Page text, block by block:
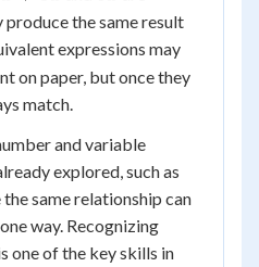
the same result
expressions may
on paper, but once they
match.
and variable
explored, such as
same relationship can
way. Recognizing
one of the key skills in